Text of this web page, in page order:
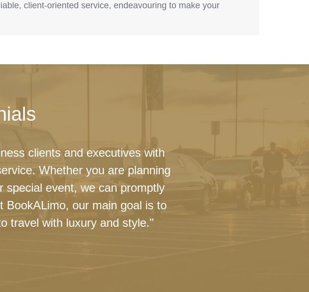
client-oriented service, endeavouring to make your
clients and executives with
Whether you are planning
special event, we can promptly
BookALimo, our main goal is to
travel with luxury and style."